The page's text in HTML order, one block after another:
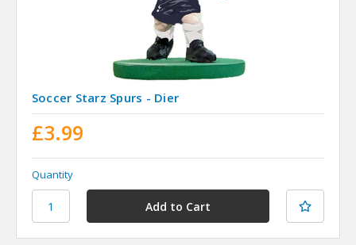
Soccer Starz Spurs - Dier
£3.99
Quantity